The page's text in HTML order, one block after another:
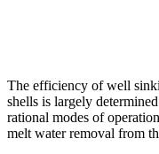
The efficiency of well
shells is largely
rational modes of
melt water removal from